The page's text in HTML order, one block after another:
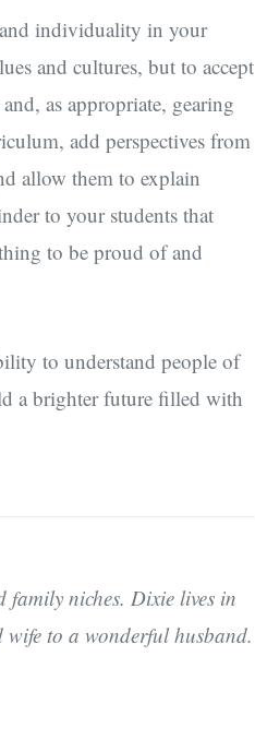
individuality in your
and cultures, but to accept
as appropriate, gearing
add perspectives from
allow them to explain
to your students that
to be proud of and
to understand people of
a brighter future filled with
family niches. Dixie lives in
to a wonderful husband.